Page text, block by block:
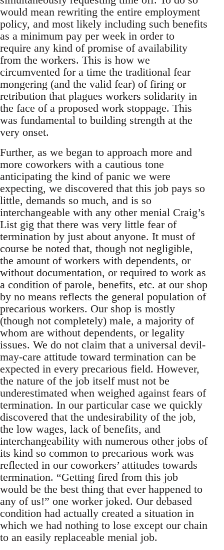
would mean rewriting the entire employment
policy, and most likely including such benefits
as a minimum pay per week in order to
require any kind of promise of availability
from the workers. This is how we
circumvented for a time the traditional fear
mongering (and the valid fear) of firing or
retribution that plagues workers solidarity in
the face of a proposed work stoppage. This
was fundamental to building strength at the
very onset.
Further, as we began to approach more and
more coworkers with a cautious tone
anticipating the kind of panic we were
expecting, we discovered that this job pays so
little, demands so much, and is so
interchangeable with any other menial Craig’s
List gig that there was very little fear of
termination by just about anyone. It must of
course be noted that, though not negligible,
the amount of workers with dependents, or
without documentation, or required to work as
a condition of parole, benefits, etc. at our shop
by no means reflects the general population of
precarious workers. Our shop is mostly
(though not completely) male, a majority of
whom are without dependents, or legality
issues. We do not claim that a universal devil-
may-care attitude toward termination can be
expected in every precarious field. However,
the nature of the job itself must not be
underestimated when weighed against fears of
termination. In our particular case we quickly
discovered that the undesirability of the job,
the low wages, lack of benefits, and
interchangeability with numerous other jobs of
its kind so common to precarious work was
reflected in our coworkers’ attitudes towards
termination. “Getting fired from this job
would be the best thing that ever happened to
any of us!” one worker joked. Our debased
condition had actually created a situation in
which we had nothing to lose except our chain
to an easily replaceable menial job.